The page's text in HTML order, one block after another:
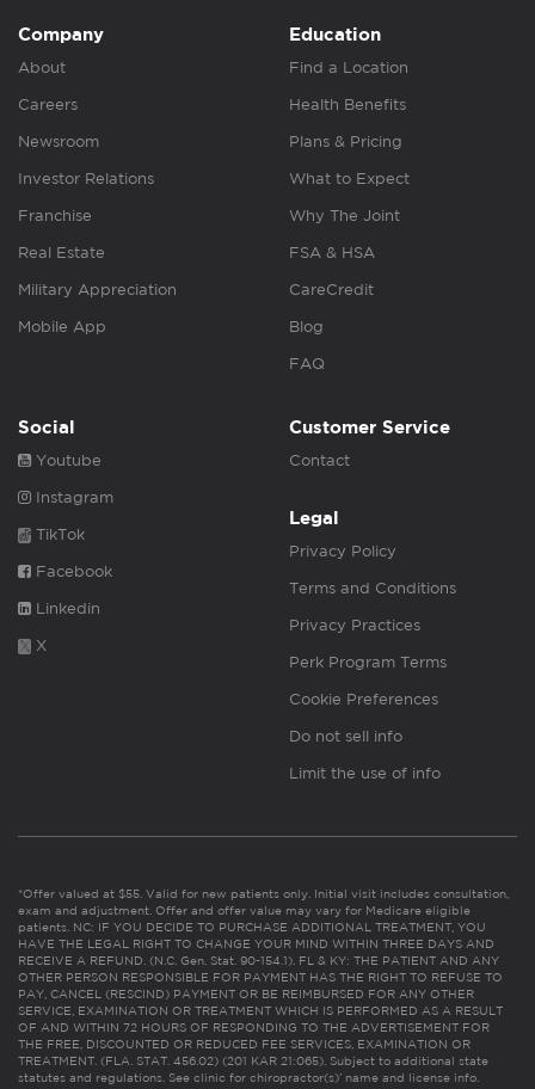
Company
About
Careers
Newsroom
Investor Relations
Franchise
Real Estate
Military Appreciation
Mobile App
Education
Find a Location
Health Benefits
Plans & Pricing
What to Expect
Why The Joint
FSA & HSA
CareCredit
Blog
FAQ
Social
Youtube
Instagram
TikTok
Facebook
Linkedin
X
Customer Service
Contact
Legal
Privacy Policy
Terms and Conditions
Privacy Practices
Perk Program Terms
Cookie Preferences
Do not sell info
Limit the use of info
*Offer valued at $55. Valid for new patients only. Initial visit includes consultation,
exam and adjustment. Offer and offer value may vary for Medicare eligible
patients. NC: IF YOU DECIDE TO PURCHASE ADDITIONAL TREATMENT, YOU
HAVE THE LEGAL RIGHT TO CHANGE YOUR MIND WITHIN THREE DAYS AND
RECEIVE A REFUND. (N.C. Gen. Stat. 90-154.1). FL & KY: THE PATIENT AND ANY
OTHER PERSON RESPONSIBLE FOR PAYMENT HAS THE RIGHT TO REFUSE TO
PAY, CANCEL (RESCIND) PAYMENT OR BE REIMBURSED FOR ANY OTHER
SERVICE, EXAMINATION OR TREATMENT WHICH IS PERFORMED AS A RESULT
OF AND WITHIN 72 HOURS OF RESPONDING TO THE ADVERTISEMENT FOR
THE FREE, DISCOUNTED OR REDUCED FEE SERVICES, EXAMINATION OR
TREATMENT. (FLA. STAT. 456.02) (201 KAR 21:065). Subject to additional state
statutes and regulations. See clinic for chiropractor(s)’ name and license info.